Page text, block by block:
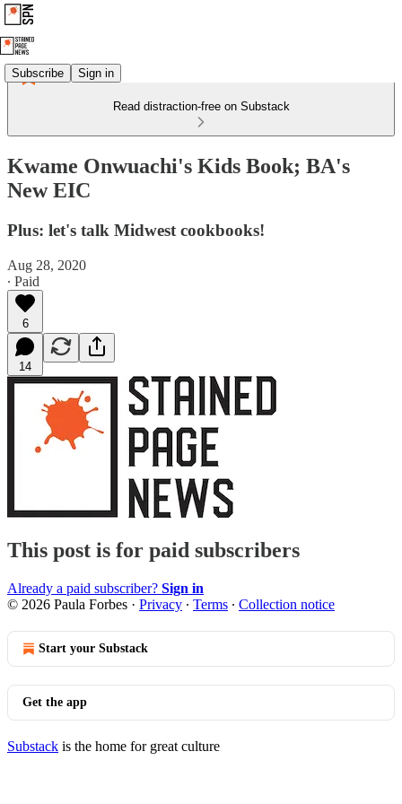
Subscribe Sign in
Read distraction-free on Substack
Kwame Onwuachi's Kids Book; BA's
New EIC
Plus: let's talk Midwest cookbooks!
Aug 28, 2020
∙ Paid
6
14
This post is for paid subscribers
Already a paid subscriber? Sign in
© 2026 Paula Forbes · Privacy ∙ Terms ∙ Collection notice
Start your Substack
Get the app
Substack is the home for great culture